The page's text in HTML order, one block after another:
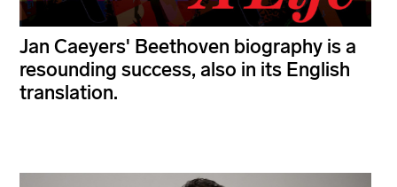
Jan Caeyers' Beethoven biography is a
resounding success, also in its English
translation.